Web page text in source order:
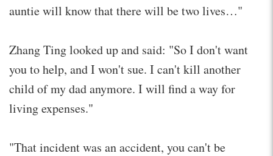
auntie will know that there will be two lives…"
Zhang Ting looked up and said: "So I don't want
you to help, and I won't sue. I can't kill another
child of my dad anymore. I will find a way for
living expenses."
"That incident was an accident, you can't be